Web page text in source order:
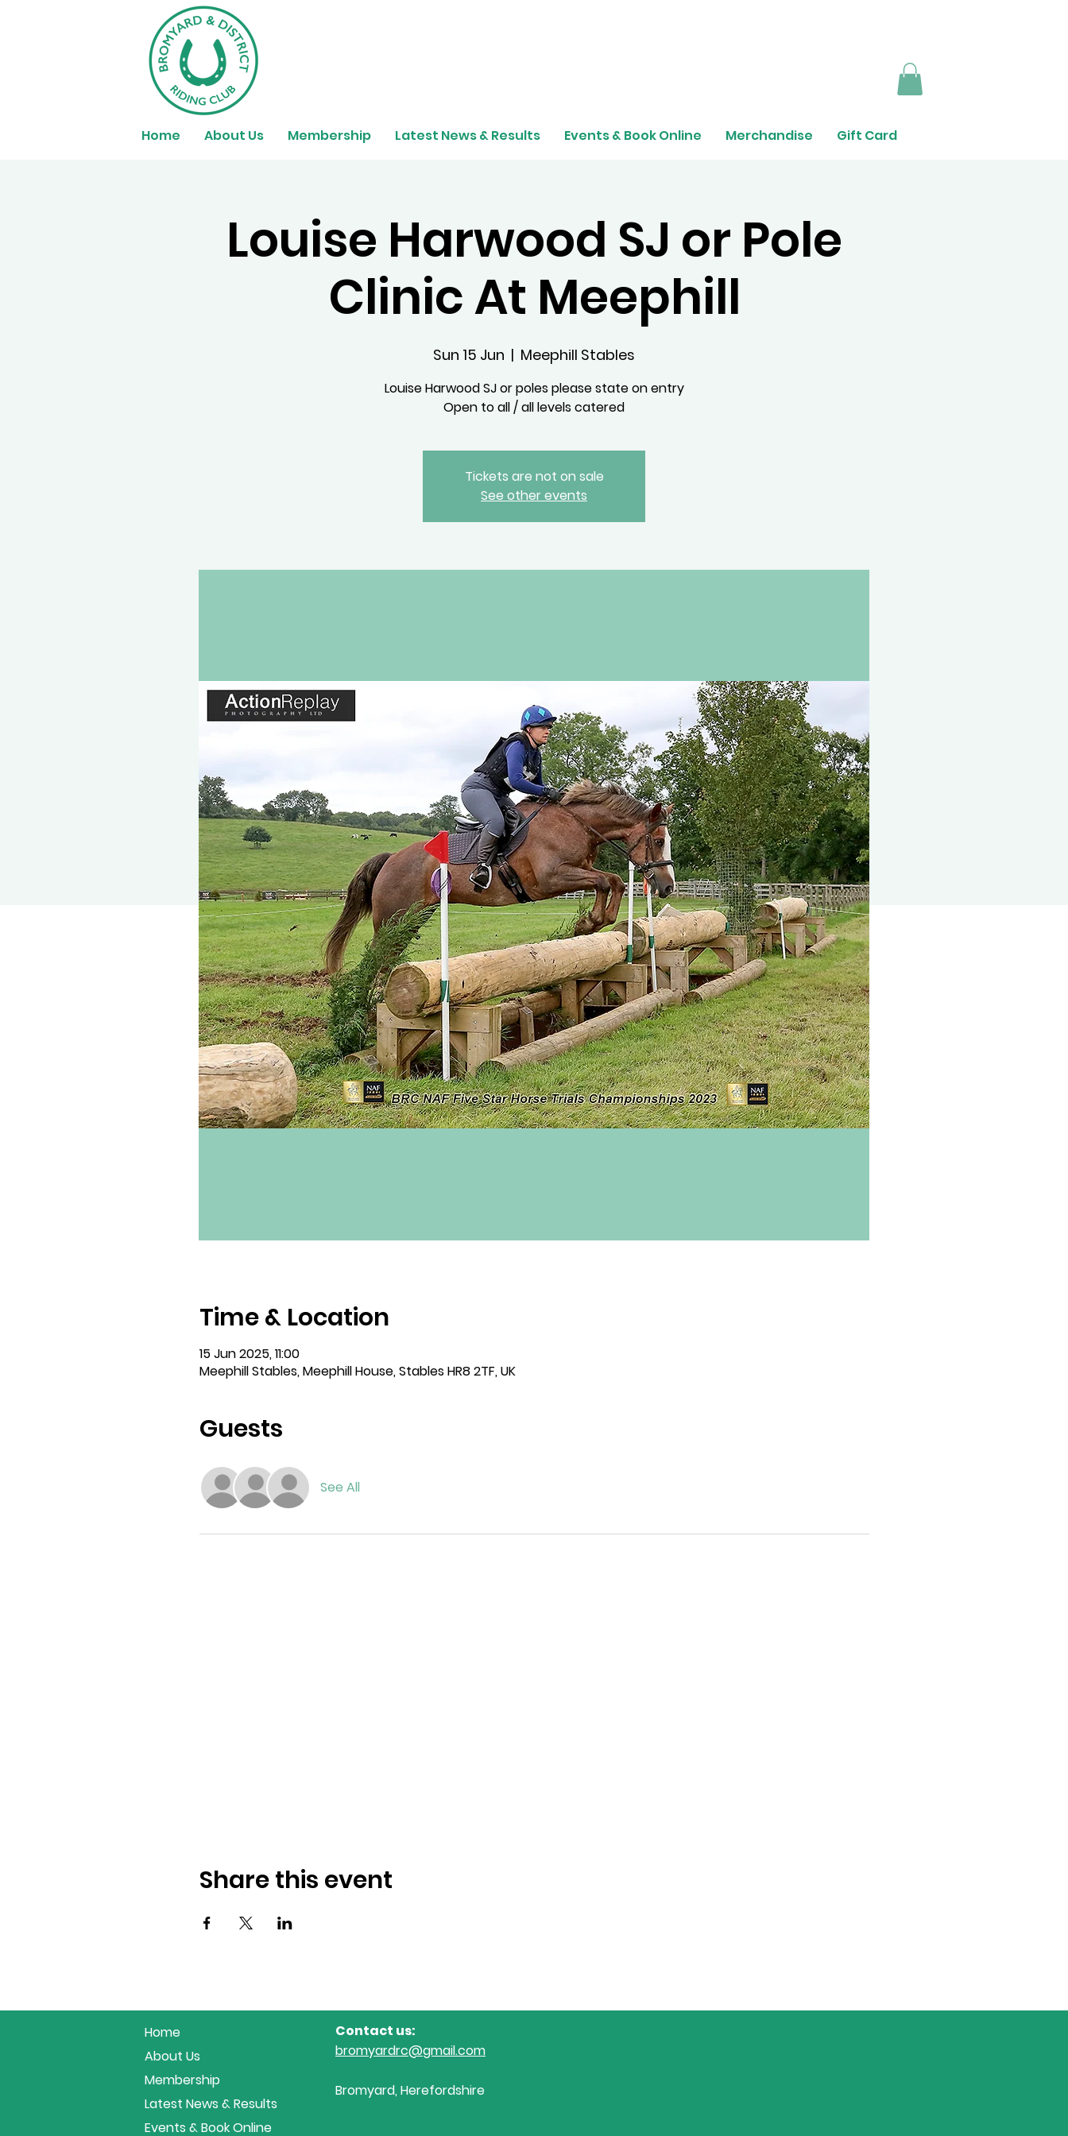
Home About Us Membership Latest News & Results Events & Book Online Merchandise Gift Card
Louise Harwood SJ or Pole
Clinic At Meephill
Sun 15 Jun
  |
Meephill Stables
Louise Harwood SJ or poles please state on entry
Open to all / all levels catered
Tickets are not on sale
See other events
Time & Location
15 Jun 2025, 11:00
Meephill Stables, Meephill House, Stables HR8 2TF, UK
Guests
See All
Share this event
Home
About Us
Membership
Latest News & Results
Events & Book Online
Contact us:
bromyardrc@gmail.com
Bromyard, Herefordshire